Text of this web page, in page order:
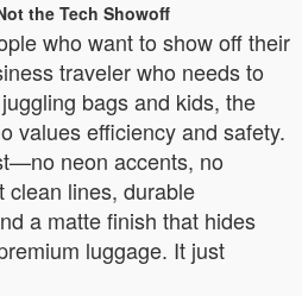
the Tech Showoff
who want to show off their
traveler who needs to
bags and kids, the
values efficiency and safety.
neon accents, no
clean lines, durable
a matte finish that hides
luggage. It just